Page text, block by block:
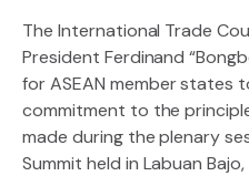
The International Trade
President Ferdinand
for ASEAN member states
commitment to the
made during the plenary
Summit held in Labuan